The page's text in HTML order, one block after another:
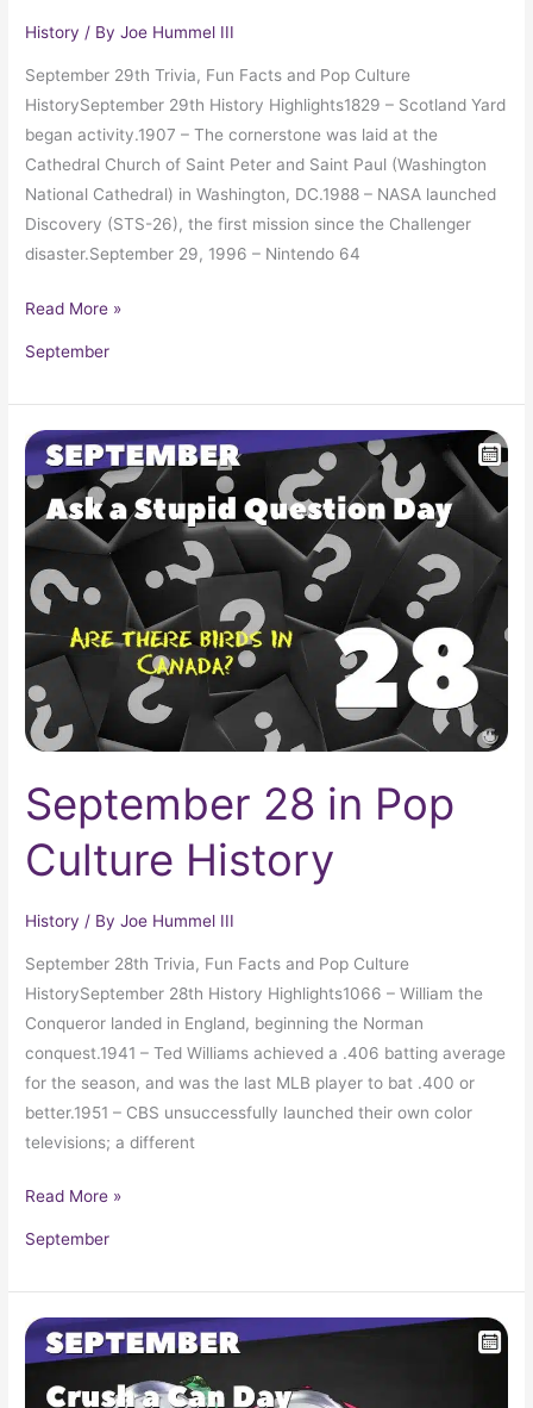
History / ByJoe Hummel III
September 29th Trivia, Fun Facts and Pop Culture
HistorySeptember 29th History Highlights1829 – Scotland Yard
began activity.1907 – The cornerstone was laid at the
Cathedral Church of Saint Peter and Saint Paul (Washington
National Cathedral) in Washington, DC.1988 – NASA launched
Discovery (STS-26), the first mission since the Challenger
disaster.September 29, 1996 – Nintendo 64
Read More »
September
September 28 in Pop
Culture History
History / ByJoe Hummel III
September 28th Trivia, Fun Facts and Pop Culture
HistorySeptember 28th History Highlights1066 – William the
Conqueror landed in England, beginning the Norman
conquest.1941 – Ted Williams achieved a .406 batting average
for the season, and was the last MLB player to bat .400 or
better.1951 – CBS unsuccessfully launched their own color
televisions; a different
September
28
Pop
History
Read More »
September
September
27